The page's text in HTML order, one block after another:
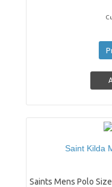
Saint Kilda
Saints Mens Polo